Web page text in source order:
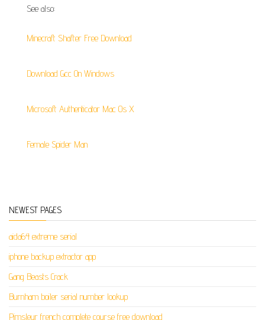
See also:
Minecraft Shafter Free Download
Download Gcc On Windows
Microsoft Authenticator Mac Os X
Female Spider Man
NEWEST PAGES
aida64 extreme serial
iphone backup extractor app
Gang Beasts Crack
Burnham boiler serial number lookup
Pimsleur french complete course free download